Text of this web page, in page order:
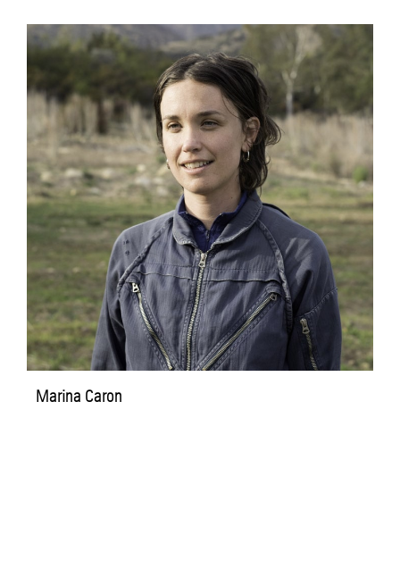
Marina Caron